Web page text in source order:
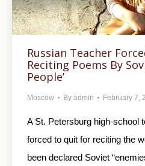
Russian Teacher
Reciting Poems By
People’
Moscow By admin February 7,
A St. Petersburg high-school
forced to quit for reciting the
been declared Soviet